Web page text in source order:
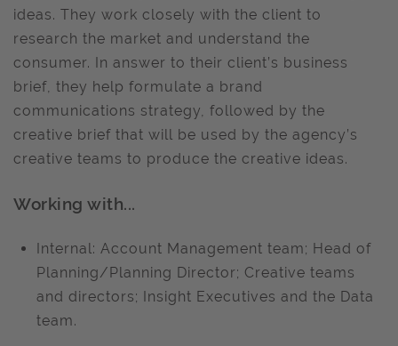
ideas. They work closely with the client to
research the market and understand the
consumer. In answer to their client’s business
brief, they help formulate a brand
communications strategy, followed by the
creative brief that will be used by the agency’s
creative teams to produce the creative ideas.
Working with...
Internal: Account Management team; Head of
Planning/Planning Director; Creative teams
and directors; Insight Executives and the Data
team.